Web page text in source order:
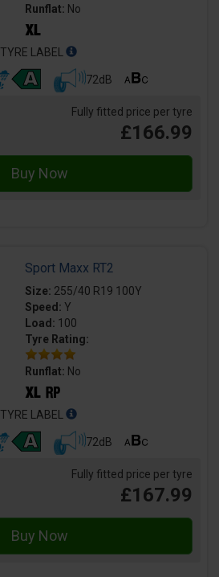
Runflat: No
TYRE LABEL
72dB
Fully fitted price per tyre
£166.99
Sport Maxx RT2
Size: 255/40 R19 100Y
Speed: Y
Load: 100
Tyre Rating:
Runflat: No
TYRE LABEL
72dB
Fully fitted price per tyre
£167.99